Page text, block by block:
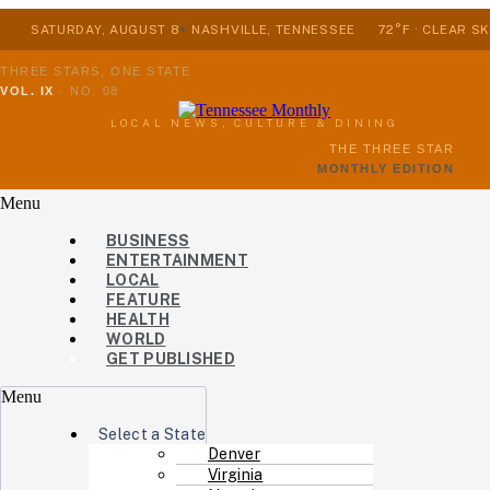
SATURDAY, AUGUST 8 NASHVILLE, TENNESSEE 72°F · CLEAR
THREE STARS, ONE STATE
VOL. IX · NO. 08
LOCAL NEWS, CULTURE & DINING
THE THREE STAR
MONTHLY EDITION
Menu
BUSINESS
ENTERTAINMENT
LOCAL
FEATURE
HEALTH
WORLD
GET PUBLISHED
Menu
Select a State
Denver
Virginia